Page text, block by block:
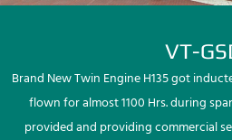
VT-
Brand New Twin Engine H135 got
flown for almost 1100 Hrs. during
provided and providing commercial